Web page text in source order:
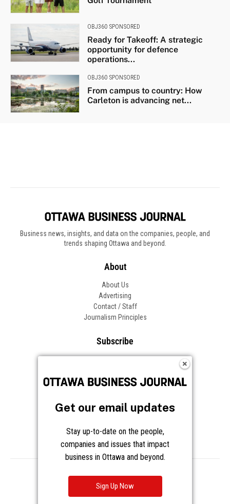
Business news, insights, and data on the companies, people, and
trends shaping Ottawa and beyond.
About
About Us
Advertising
Contact / Staff
Journalism Principles
Subscribe
Frequently Asked Questions
Privacy Cookies Notice at Collection
Get our email updates
Stay up-to-date on the people,
companies and issues that impact
business in Ottawa and beyond.
Sign Up Now